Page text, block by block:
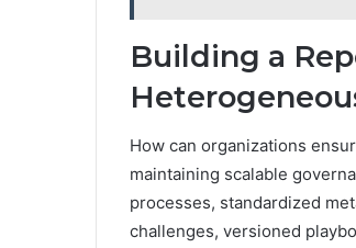
Building a
How can organizations
maintaining scalable
processes, standardized
challenges, versioned